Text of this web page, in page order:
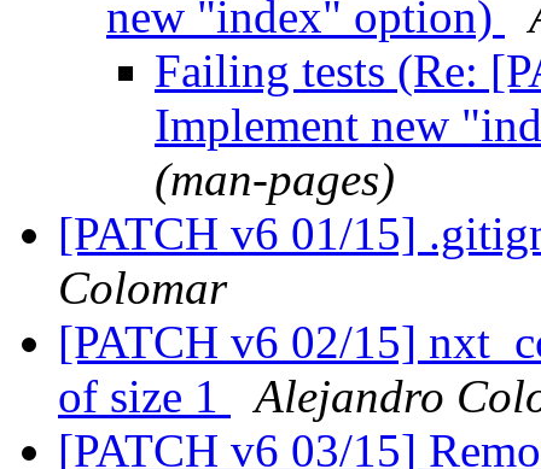
new "index" option)
Failing tests (Re:
Implement new
(man-pages)
[PATCH v6 01/15]
Colomar
[PATCH v6 02/15]
of size 1
Alejandro
[PATCH v6 03/15]